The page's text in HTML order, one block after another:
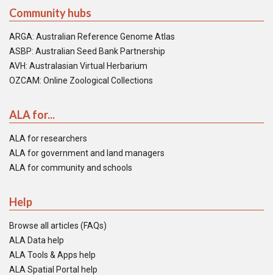
Community hubs
ARGA: Australian Reference Genome Atlas
ASBP: Australian Seed Bank Partnership
AVH: Australasian Virtual Herbarium
OZCAM: Online Zoological Collections
ALA for...
ALA for researchers
ALA for government and land managers
ALA for community and schools
Help
Browse all articles (FAQs)
ALA Data help
ALA Tools & Apps help
ALA Spatial Portal help